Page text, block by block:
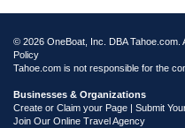
© 2026 OneBoat, Inc. DBA Tahoe.com.
Policy
Tahoe.com is not responsible for the
Businesses & Organizations
Create or Claim your Page | Submit
Join Our Online Travel Agency